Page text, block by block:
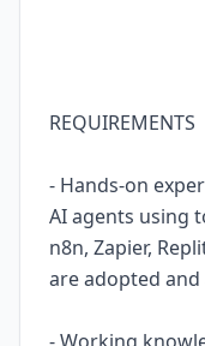
REQUIREMENTS
- Hands-on
AI agents using
n8n, Zapier,
are adopted